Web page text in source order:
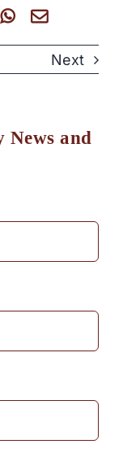
Next
News and